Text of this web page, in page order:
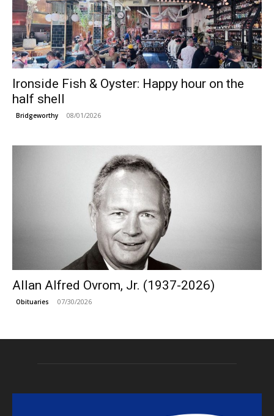
Ironside Fish & Oyster: Happy hour on the
half shell
Bridgeworthy 08/01/2026
Allan Alfred Ovrom, Jr. (1937-2026)
Obituaries 07/30/2026